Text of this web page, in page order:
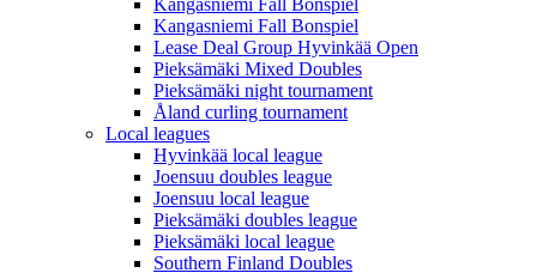
Kangasniemi Fall Bonspiel
Lease Deal Group Hyvinkää Open
Pieksämäki Mixed Doubles
Pieksämäki night tournament
Åland curling tournament
Local leagues
Hyvinkää local league
Joensuu doubles league
Joensuu local league
Pieksämäki doubles league
Pieksämäki local league
Southern Finland Doubles